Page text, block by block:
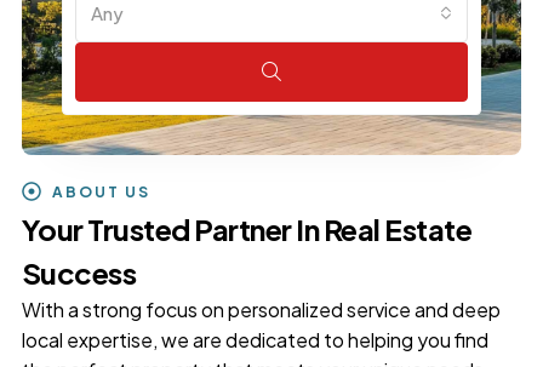
Any
ABOUT US
Your Trusted Partner In Real Estate
Success
With a strong focus on personalized service and deep
local expertise, we are dedicated to helping you find